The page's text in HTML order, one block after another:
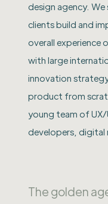
design agency.
clients build and
overall experience
with large
innovation
product from
young team of UX/
developers, digital
The golden